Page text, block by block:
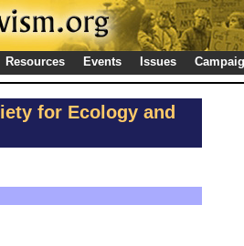
Resources Events Issues
for Ecology and